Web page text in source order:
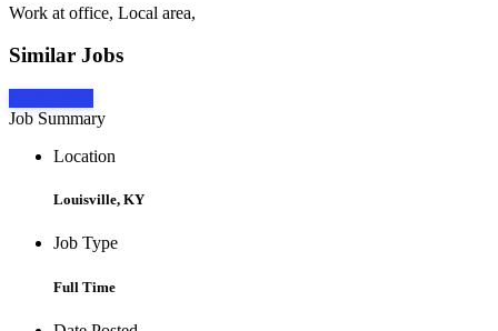
Work at office, Local area,
Similar Jobs
Job Summary
Location
Louisville, KY
Job Type
Full Time